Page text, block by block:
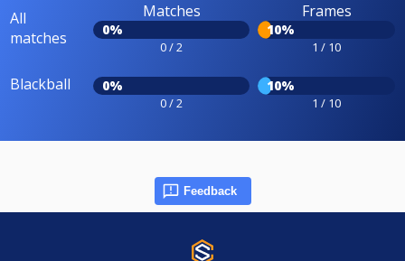
All
matches
Matches
0%
0 / 2
Frames
10%
1 / 10
Blackball 0%
0 / 2
10%
1 / 10
Feedback